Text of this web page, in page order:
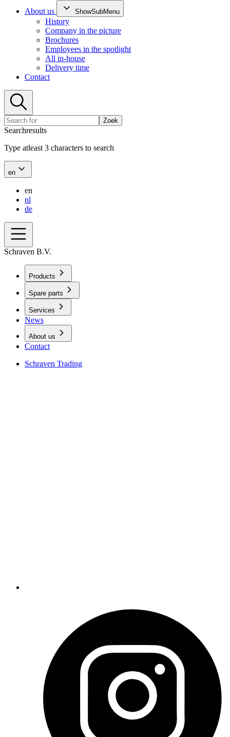
About us
ShowSubMenu
History
Company in the picture
Brochures
Employees in the spotlight
All in-house
Delivery time
Contact
Zoek
Searchresults
Type atleast 3 characters to search
en
en
nl
de
Schraven B.V.
Products
Spare parts
Services
News
About us
Contact
Schraven Trading